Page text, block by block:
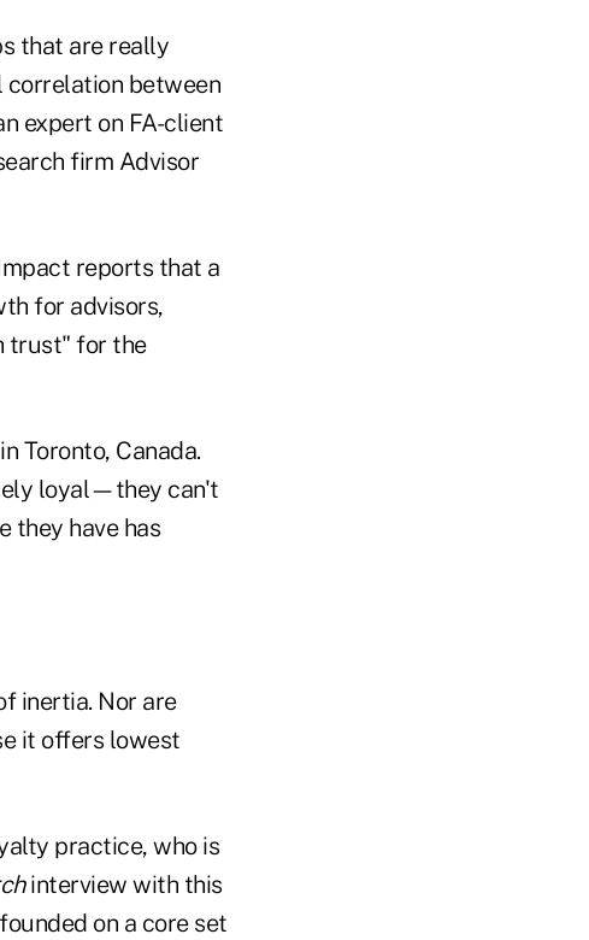
that are really
correlation between
expert on FA-client
firm Advisor
reports that a
for advisors,
trust" for the
Toronto, Canada.
loyal—they can't
they have has
inertia. Nor are
it offers lowest
practice, who is
interview with this
on a core set